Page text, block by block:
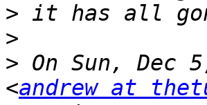
>
>
> On Sun, Dec
<andrew at